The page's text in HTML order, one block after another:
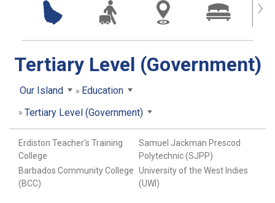
›
Tertiary Level (Government)
Our Island
Education
Tertiary Level (Government)
Erdiston Teacher's Training
College
Samuel Jackman Prescod
Polytechnic (SJPP)
Barbados Community College
(BCC)
University of the West Indies
(UWI)